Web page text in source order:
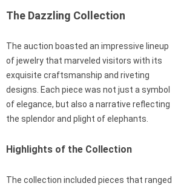
The Dazzling Collection
The auction boasted an impressive lineup
of jewelry that marveled visitors with its
exquisite craftsmanship and riveting
designs. Each piece was not just a symbol
of elegance, but also a narrative reflecting
the splendor and plight of elephants.
Highlights of the Collection
The collection included pieces that ranged